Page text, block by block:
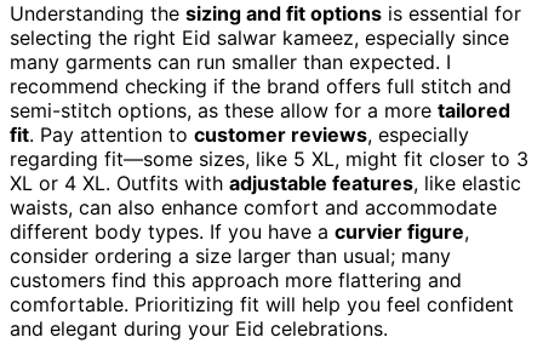
Understanding the sizing and fit options is essential for
selecting the right Eid salwar kameez, especially since
many garments can run smaller than expected. I
recommend checking if the brand offers full stitch and
semi-stitch options, as these allow for a more tailored
fit. Pay attention to customer reviews, especially
regarding fit—some sizes, like 5 XL, might fit closer to 3
XL or 4 XL. Outfits with adjustable features, like elastic
waists, can also enhance comfort and accommodate
different body types. If you have a curvier figure,
consider ordering a size larger than usual; many
customers find this approach more flattering and
comfortable. Prioritizing fit will help you feel confident
and elegant during your Eid celebrations.